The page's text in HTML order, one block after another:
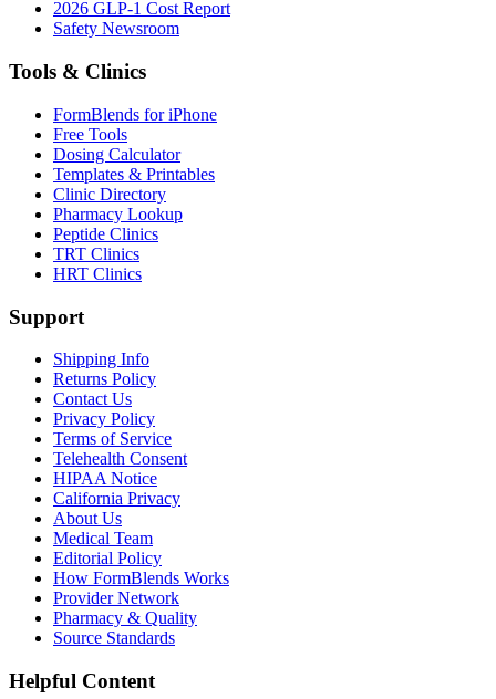
2026 GLP-1 Cost Report
Safety Newsroom
Tools & Clinics
FormBlends for iPhone
Free Tools
Dosing Calculator
Templates & Printables
Clinic Directory
Pharmacy Lookup
Peptide Clinics
TRT Clinics
HRT Clinics
Support
Shipping Info
Returns Policy
Contact Us
Privacy Policy
Terms of Service
Telehealth Consent
HIPAA Notice
California Privacy
About Us
Medical Team
Editorial Policy
How FormBlends Works
Provider Network
Pharmacy & Quality
Source Standards
Helpful Content